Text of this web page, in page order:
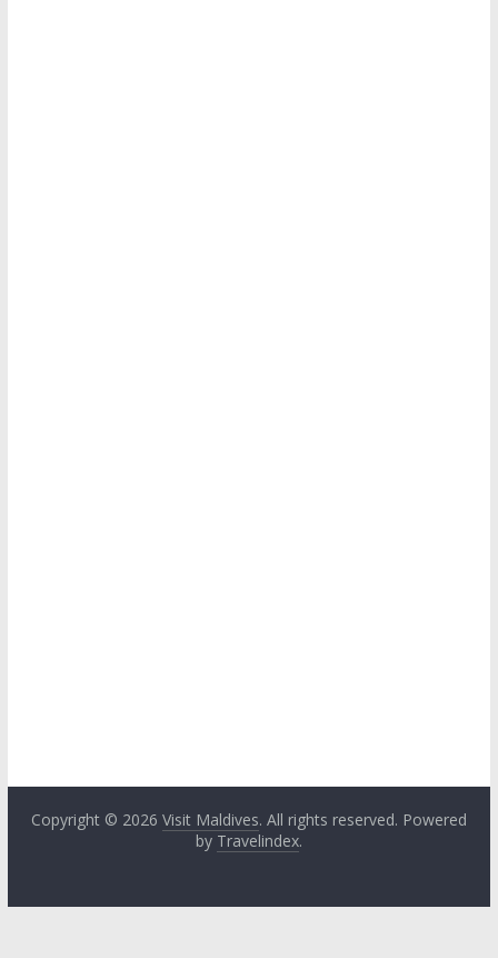
Copyright © 2026 Visit Maldives. All rights reserved. Powered
by Travelindex.